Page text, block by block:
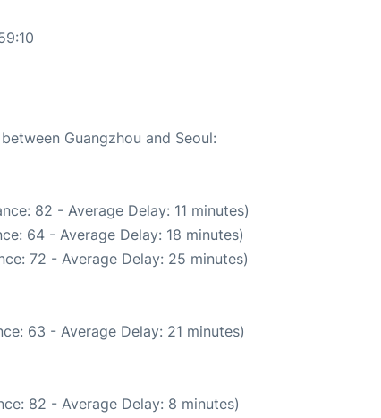
Guangzhou and Seoul:
82 - Average Delay: 11 minutes)
64 - Average Delay: 18 minutes)
72 - Average Delay: 25 minutes)
63 - Average Delay: 21 minutes)
82 - Average Delay: 8 minutes)